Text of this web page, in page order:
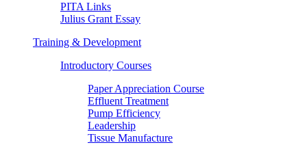
PITA Links
Julius Grant Essay
Training & Development
Introductory Courses
Paper Appreciation Course
Effluent Treatment
Pump Efficiency
Leadership
Tissue Manufacture